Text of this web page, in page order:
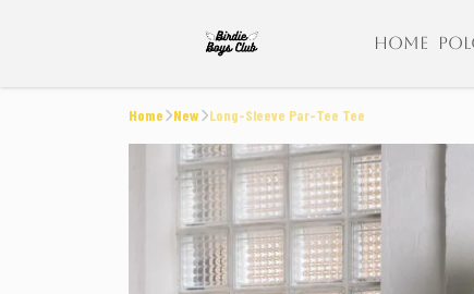
HOME
Home New Long-Sleeve Par-Tee Tee